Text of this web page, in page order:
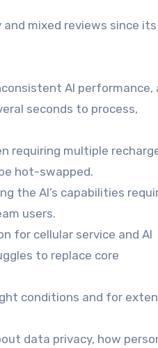
mixed reviews since its
AI performance,
seconds to process,
requiring multiple
hot-swapped.
the AI’s capabilities
users.
for cellular service and AI
to replace core
conditions and for
data privacy, how